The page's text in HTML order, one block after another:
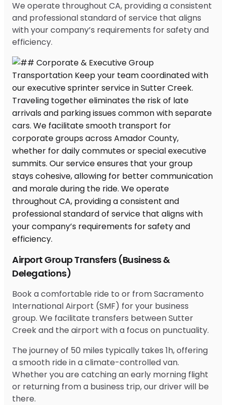
We operate throughout CA, providing a consistent
and professional standard of service that aligns
with your company’s requirements for safety and
efficiency.
Airport Group Transfers (Business &
Delegations)
Book a comfortable ride to or from Sacramento
International Airport (SMF) for your business
group. We facilitate transfers between Sutter
Creek and the airport with a focus on punctuality.
The journey of 50 miles typically takes 1h, offering
a smooth ride in a climate-controlled van.
Whether you are catching an early morning flight
or returning from a business trip, our driver will be
there.